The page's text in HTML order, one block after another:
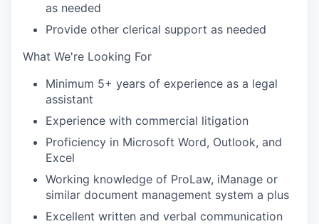
as needed
Provide other clerical support as needed
What We're Looking For
Minimum 5+ years of experience as a legal
assistant
Experience with commercial litigation
Proficiency in Microsoft Word, Outlook, and
Excel
Working knowledge of ProLaw, iManage or
similar document management system a plus
Excellent written and verbal communication